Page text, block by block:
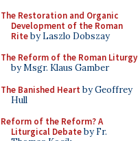
The Restoration and Organic
Development of the Roman
Riteby Laszlo Dobszay
The Reform of the Roman Liturgy
by Msgr. Klaus Gamber
The Banished Heart by Geoffrey
Hull
Reform of the Reform? A
Liturgical Debateby Fr.